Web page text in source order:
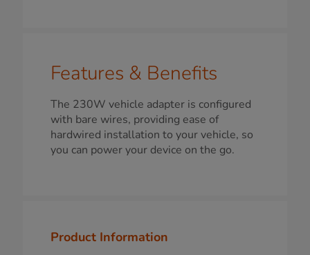
Features & Benefits
The 230W vehicle adapter is configured
with bare wires, providing ease of
hardwired installation to your vehicle, so
you can power your device on the go.
Product Information